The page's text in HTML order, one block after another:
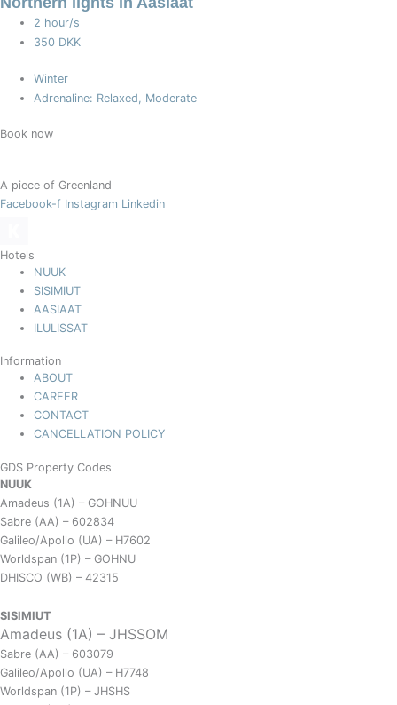
2 hour/s
350 DKK
Winter
Adrenaline: Relaxed, Moderate
Book now
A piece of Greenland
Facebook-f Instagram Linkedin
Hotels
NUUK
SISIMIUT
AASIAAT
ILULISSAT
Information
ABOUT
CAREER
CONTACT
CANCELLATION POLICY
GDS Property Codes
NUUK
Amadeus (1A) – GOHNUU
Sabre (AA) – 602834
Galileo/Apollo (UA) – H7602
Worldspan (1P) – GOHNU
DHISCO (WB) – 42315
SISIMIUT
Amadeus (1A) – JHSSOM
Sabre (AA) – 603079
Galileo/Apollo (UA) – H7748
Worldspan (1P) – JHSHS